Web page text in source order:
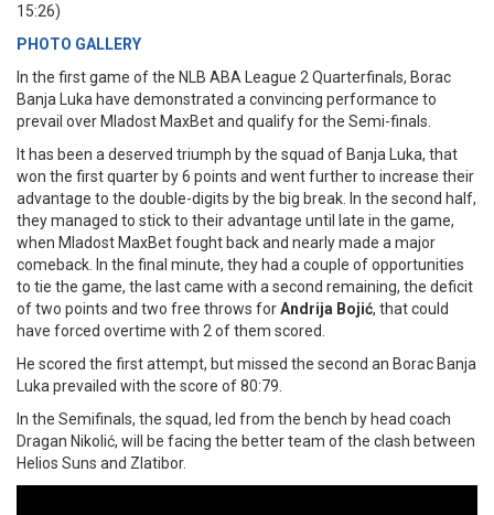
15:26)
PHOTO GALLERY
In the first game of the NLB ABA League 2 Quarterfinals, Borac
Banja Luka have demonstrated a convincing performance to
prevail over Mladost MaxBet and qualify for the Semi-finals.
It has been a deserved triumph by the squad of Banja Luka, that
won the first quarter by 6 points and went further to increase their
advantage to the double-digits by the big break. In the second half,
they managed to stick to their advantage until late in the game,
when Mladost MaxBet fought back and nearly made a major
comeback. In the final minute, they had a couple of opportunities
to tie the game, the last came with a second remaining, the deficit
of two points and two free throws forAndrija Bojić, that could
have forced overtime with 2 of them scored.
He scored the first attempt, but missed the second an Borac Banja
Luka prevailed with the score of 80:79.
In the Semifinals, the squad, led from the bench by head coach
Dragan Nikolić, will be facing the better team of the clash between
Helios Suns and Zlatibor.